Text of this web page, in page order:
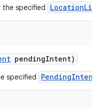
the specified
pendingIntent)
specified PendingIntent